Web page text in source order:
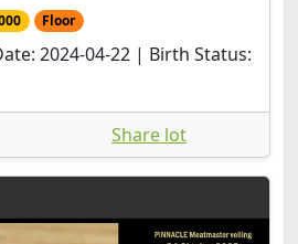
Floor
2024-04-22 | Birth Status:
Share lot